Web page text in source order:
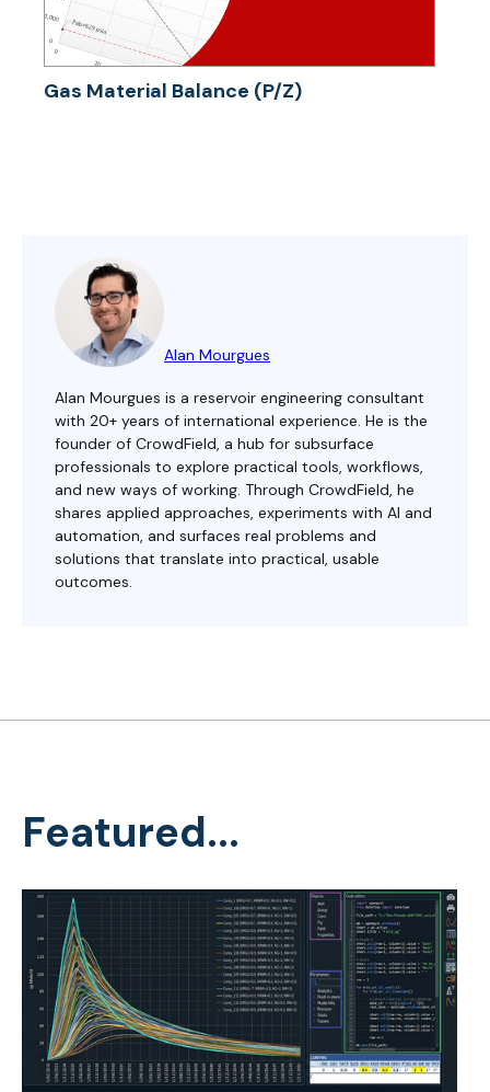
Gas Material Balance (P/Z)
Alan Mourgues
Alan Mourgues is a reservoir engineering consultant
with 20+ years of international experience. He is the
founder of CrowdField, a hub for subsurface
professionals to explore practical tools, workflows,
and new ways of working. Through CrowdField, he
shares applied approaches, experiments with AI and
automation, and surfaces real problems and
solutions that translate into practical, usable
outcomes.
Featured...